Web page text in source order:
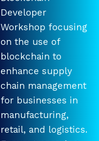
Developer
Workshop focusing
on the use of
blockchain to
enhance supply
chain management
for businesses in
manufacturing,
retail, and logistics.